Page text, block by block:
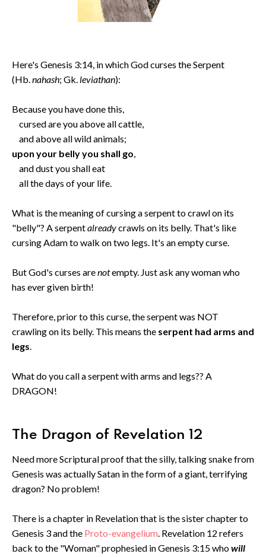
Here's Genesis 3:14, in which God curses the Serpent
(Hb.nahash; Gk.leviathan):
Because you have done this,
cursed are you above all cattle,
and above all wild animals;
upon your belly you shall go,
and dust you shall eat
all the days of your life.
What is the meaning of cursing a serpent to crawl on its
"belly"? A serpentalreadycrawls on its belly. That's like
cursing Adam to walk on two legs. It's an empty curse.
But God's curses arenotempty. Just ask any woman who
has ever given birth!
Therefore, prior to this curse, the serpent was NOT
crawling on its belly. This means the serpent had arms and
legs.
What do you call a serpent with arms and legs?? A
DRAGON!
The Dragon of Revelation 12
Need more Scriptural proof that the silly, talking snake from
Genesis was actually Satan in the form of a giant, terrifying
dragon? No problem!
There is a chapter in Revelation that is the sister chapter to
Genesis 3 and the Proto-evangelium. Revelation 12 refers
back to the "Woman" prophesied in Genesis 3:15 whowill